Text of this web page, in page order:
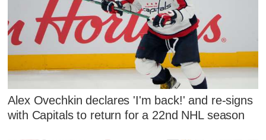
Alex Ovechkin declares 'I'm back!' and re-signs
with Capitals to return for a 22nd NHL season